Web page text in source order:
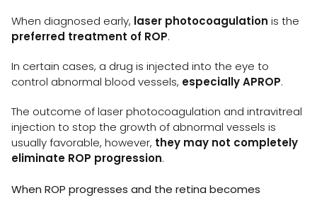
When diagnosed early, laser photocoagulation is the
preferred treatment of ROP.
In certain cases, a drug is injected into the eye to
control abnormal blood vessels, especially APROP.
The outcome of laser photocoagulation and intravitreal
injection to stop the growth of abnormal vessels is
usually favorable, however, they may not completely
eliminate ROP progression.
When ROP progresses and the retina becomes